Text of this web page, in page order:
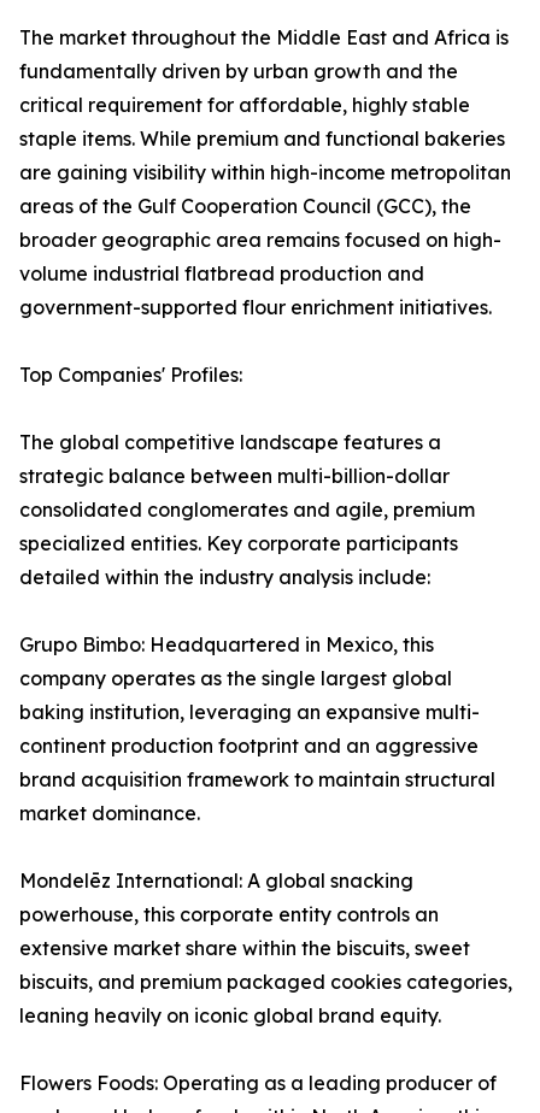
The market throughout the Middle East and Africa is
fundamentally driven by urban growth and the
critical requirement for affordable, highly stable
staple items. While premium and functional bakeries
are gaining visibility within high-income metropolitan
areas of the Gulf Cooperation Council (GCC), the
broader geographic area remains focused on high-
volume industrial flatbread production and
government-supported flour enrichment initiatives.
Top Companies' Profiles:
The global competitive landscape features a
strategic balance between multi-billion-dollar
consolidated conglomerates and agile, premium
specialized entities. Key corporate participants
detailed within the industry analysis include:
Grupo Bimbo: Headquartered in Mexico, this
company operates as the single largest global
baking institution, leveraging an expansive multi-
continent production footprint and an aggressive
brand acquisition framework to maintain structural
market dominance.
Mondelēz International: A global snacking
powerhouse, this corporate entity controls an
extensive market share within the biscuits, sweet
biscuits, and premium packaged cookies categories,
leaning heavily on iconic global brand equity.
Flowers Foods: Operating as a leading producer of